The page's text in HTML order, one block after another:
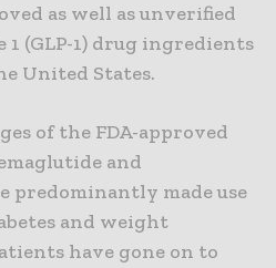
as well as unverified
(GLP-1) drug ingredients
United States.
of the FDA-approved
and
predominantly made use
and weight
have gone on to